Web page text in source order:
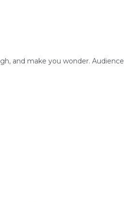
and make you wonder. Audience